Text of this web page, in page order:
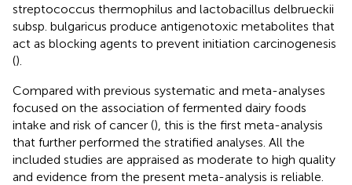
streptococcus thermophilus and lactobacillus delbrueckii
subsp. bulgaricus produce antigenotoxic metabolites that
act as blocking agents to prevent initiation carcinogenesis
().
Compared with previous systematic and meta-analyses
focused on the association of fermented dairy foods
intake and risk of cancer (), this is the first meta-analysis
that further performed the stratified analyses. All the
included studies are appraised as moderate to high quality
and evidence from the present meta-analysis is reliable.